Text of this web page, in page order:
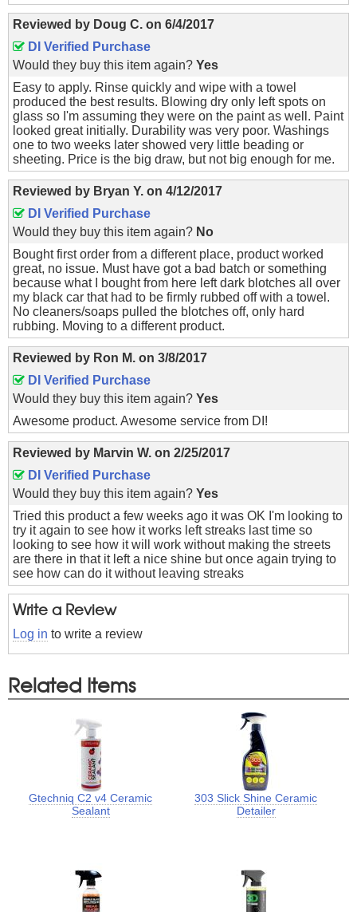
Reviewed by Doug C. on 6/4/2017
DI Verified Purchase
Would they buy this item again? Yes
Easy to apply. Rinse quickly and wipe with a towel
produced the best results. Blowing dry only left spots on
glass so I'm assuming they were on the paint as well. Paint
looked great initially. Durability was very poor. Washings
one to two weeks later showed very little beading or
sheeting. Price is the big draw, but not big enough for me.
Reviewed by Bryan Y. on 4/12/2017
DI Verified Purchase
Would they buy this item again? No
Bought first order from a different place, product worked
great, no issue. Must have got a bad batch or something
because what I bought from here left dark blotches all over
my black car that had to be firmly rubbed off with a towel.
No cleaners/soaps pulled the blotches off, only hard
rubbing. Moving to a different product.
Reviewed by Ron M. on 3/8/2017
DI Verified Purchase
Would they buy this item again? Yes
Awesome product. Awesome service from DI!
Reviewed by Marvin W. on 2/25/2017
DI Verified Purchase
Would they buy this item again? Yes
Tried this product a few weeks ago it was OK I'm looking to
try it again to see how it works left streaks last time so
looking to see how it will work without making the streets
are there in that it left a nice shine but once again trying to
see how can do it without leaving streaks
Write a Review
Log in to write a review
Related Items
Gtechniq C2 v4 Ceramic
Sealant
303 Slick Shine Ceramic
Detailer